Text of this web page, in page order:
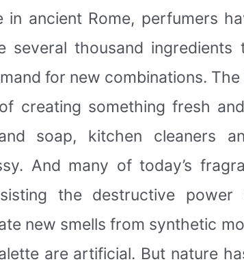
ancient Rome, perfumers
several thousand
for new combinations.
creating something fresh
soap, kitchen cleaners
And many of today’s
the destructive
new smells from synthetic
are artificial. But nature